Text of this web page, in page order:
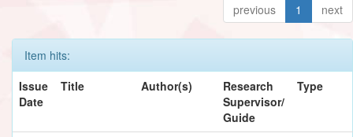
previous 1 next
Item hits:
Issue
Date
Title Author(s)
Research
Supervisor/
Guide
Type